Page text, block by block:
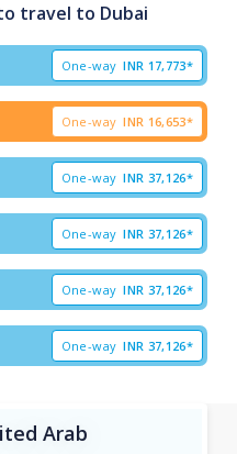
travel to Dubai
One-way INR 17,773*
One-way INR 16,653*
One-way INR 37,126*
One-way INR 37,126*
One-way INR 37,126*
One-way INR 37,126*
Arab